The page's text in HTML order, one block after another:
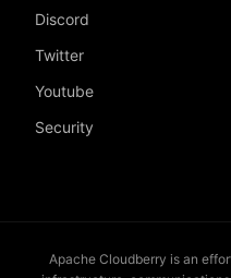
Discord
Twitter
Youtube
Security
Apache Cloudberry is an